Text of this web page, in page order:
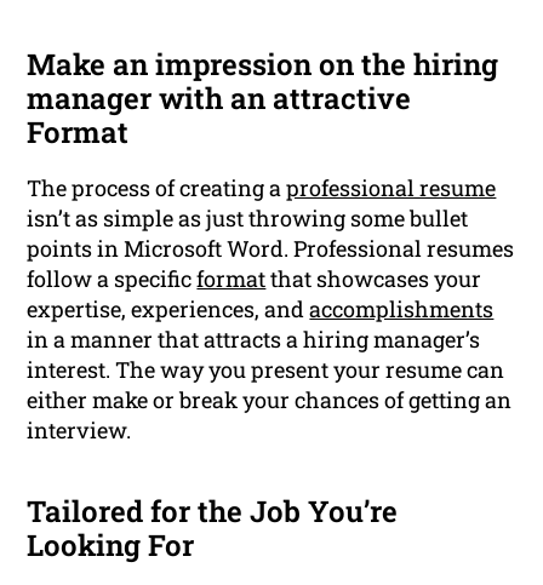
Make an impression on the hiring
manager with an attractive
Format
The process of creating aprofessional resume
isn’t as simple as just throwing some bullet
points in Microsoft Word. Professional resumes
follow a specificformatthat showcases your
expertise, experiences, andaccomplishments
in a manner that attracts a hiring manager’s
interest. The way you present your resume can
either make or break your chances of getting an
interview.
Tailored for the Job You’re
Looking For